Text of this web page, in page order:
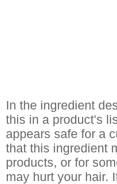
In the ingredient
this in a product's
appears safe for a
that this ingredient
products, or for
may hurt your hair.